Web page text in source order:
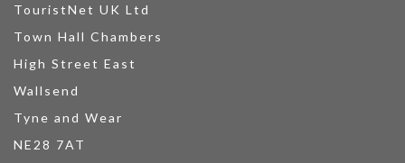
TouristNet UK Ltd
Town Hall Chambers
High Street East
Wallsend
Tyne and Wear
NE28 7AT